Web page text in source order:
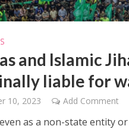
and Islamic
liable for
10, 2023 Add Comment
as a non-state entity